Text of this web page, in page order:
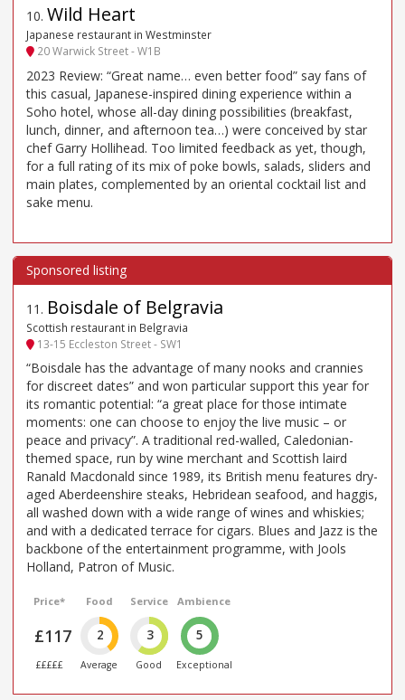
10. Wild Heart
Japanese restaurant in Westminster
20 Warwick Street - W1B
2023 Review: “Great name… even better food” say fans of
this casual, Japanese-inspired dining experience within a
Soho hotel, whose all-day dining possibilities (breakfast,
lunch, dinner, and afternoon tea…) were conceived by star
chef Garry Hollihead. Too limited feedback as yet, though,
for a full rating of its mix of poke bowls, salads, sliders and
main plates, complemented by an oriental cocktail list and
sake menu.
11 . Boisdale of Belgravia
Scottish restaurant in Belgravia
13-15 Eccleston Street - SW1
“Boisdale has the advantage of many nooks and crannies
for discreet dates” and won particular support this year for
its romantic potential: “a great place for those intimate
moments: one can choose to enjoy the live music – or
peace and privacy”. A traditional red-walled, Caledonian-
themed space, run by wine merchant and Scottish laird
Ranald Macdonald since 1989, its British menu features dry-
aged Aberdeenshire steaks, Hebridean seafood, and haggis,
all washed down with a wide range of wines and whiskies;
and with a dedicated terrace for cigars. Blues and Jazz is the
backbone of the entertainment programme, with Jools
Holland, Patron of Music.
Price*
£117
£££££
Food
2
Average
Service
3
Good
Ambience
5
Exceptional